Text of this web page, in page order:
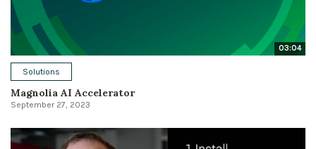
03:04
Solutions
Magnolia AI Accelerator
September 27, 2023